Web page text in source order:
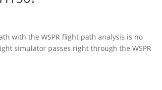
with the WSPR flight path analysis is no
simulator passes right through the WSPR